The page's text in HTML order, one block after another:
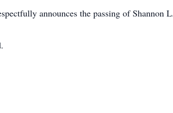
announces the passing of Shannon